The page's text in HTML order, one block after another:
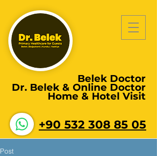
Belek Doctor
Dr. Belek & Online Doctor
Home & Hotel Visit
+90 532 308 85 05
Post